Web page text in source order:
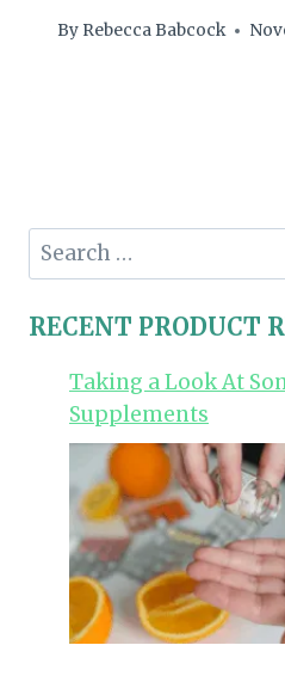
By Rebecca Babcock
Search
for:
RECENT PRODUCT
Taking a Look At
Supplements